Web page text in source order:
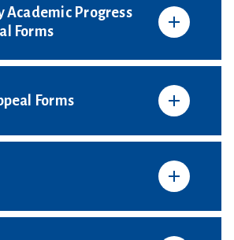
Academic Progress
Forms
Forms